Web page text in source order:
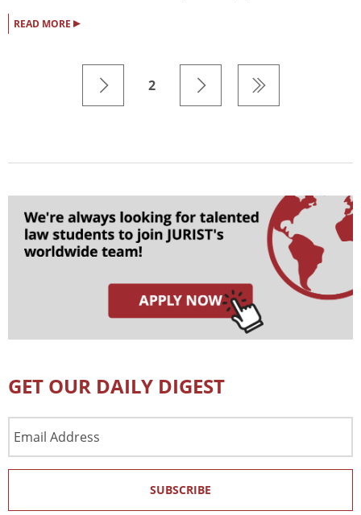
READ MORE ▸
2
GET OUR DAILY DIGEST
Address
SUBSCRIBE